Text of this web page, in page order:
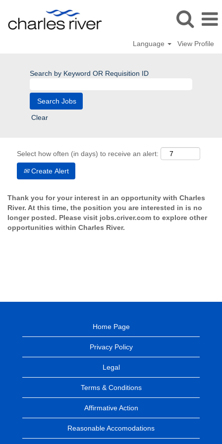
Language View Profile
Search by Keyword OR Requisition ID
Clear
Select how often (in days) to receive an alert:
Create Alert
Thank you for your interest in an opportunity with Charles
River. At this time, the position you are interested in is no
longer posted. Please visit jobs.criver.com to explore other
opportunities within Charles River.
Home Page
Privacy Policy
Legal
Terms & Conditions
Affirmative Action
Reasonable Accomodations